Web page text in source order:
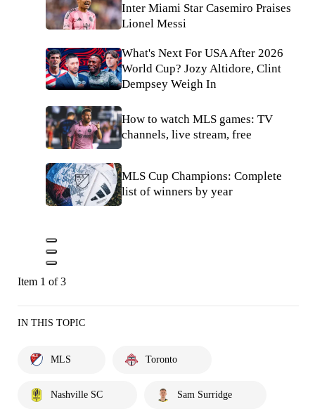
Inter Miami Star Casemiro Praises
Lionel Messi
What's Next For USA After 2026
World Cup? Jozy Altidore, Clint
Dempsey Weigh In
How to watch MLS games: TV
channels, live stream, free
MLS Cup Champions: Complete
list of winners by year
Item 1 of 3
IN THIS TOPIC
MLS Toronto
Nashville SC Sam Surridge